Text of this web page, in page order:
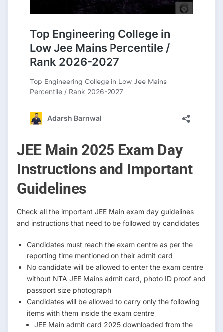
JEE Main 2025 Exam Day
Instructions and Important
Guidelines
Check all the important JEE Main exam day guidelines
and instructions that need to be followed by candidates
Candidates must reach the exam centre as per the
reporting time mentioned on their admit card
No candidate will be allowed to enter the exam centre
without NTA JEE Mains admit card, photo ID proof and
passport size photograph
Candidates will be allowed to carry only the following
items with them inside the exam centre
JEE Main admit card 2025 downloaded from the